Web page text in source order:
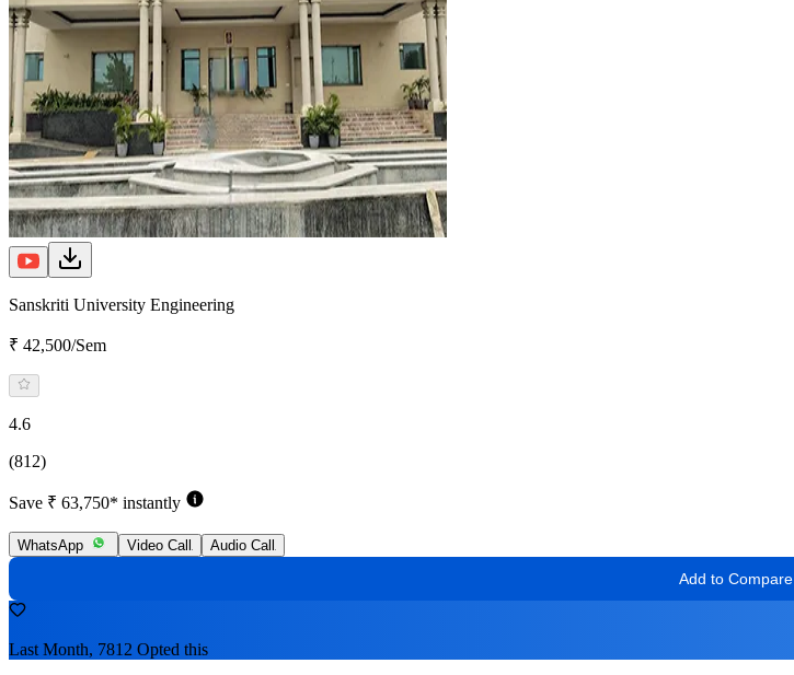
Sanskriti University Engineering
₹ 42,500/Sem
4.6
(812)
Save ₹ 63,750* instantly
WhatsApp Video Call Audio Call
Add to Compare
Last Month, 7812 Opted this